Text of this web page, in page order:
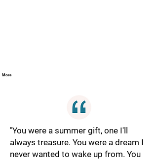
More
"You were a summer gift, one I'll
always treasure. You were a dream I
never wanted to wake up from. You